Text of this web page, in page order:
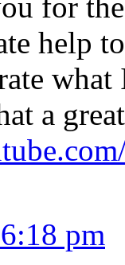
for
help
what
a
pm